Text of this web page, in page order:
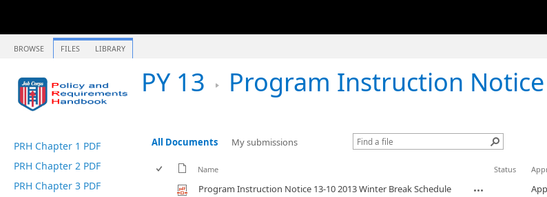
BROWSE FILES LIBRARY
PY 13 Program Instruction Notice 13-10
PRH Chapter 1 PDF
PRH Chapter 2 PDF
PRH Chapter 3 PDF
All Documents My submissions
Name Status
Program Instruction Notice 13-10 2013 Winter Break Schedule